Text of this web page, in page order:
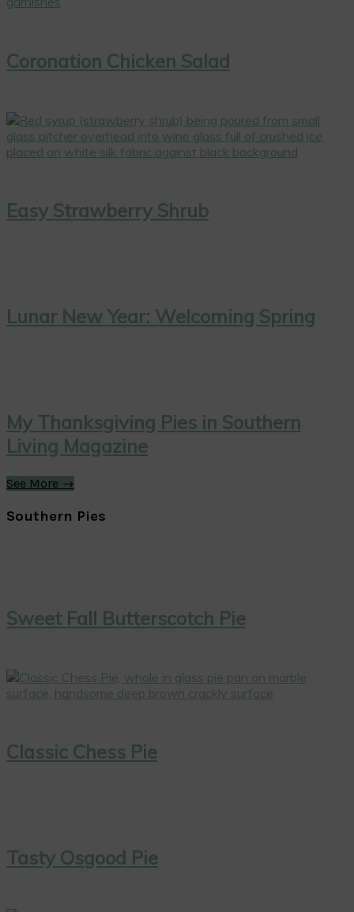
Coronation Chicken Salad
Easy Strawberry Shrub
Lunar New Year: Welcoming Spring
My Thanksgiving Pies in Southern
Living Magazine
See More →
Southern Pies
Sweet Fall Butterscotch Pie
Classic Chess Pie
Tasty Osgood Pie